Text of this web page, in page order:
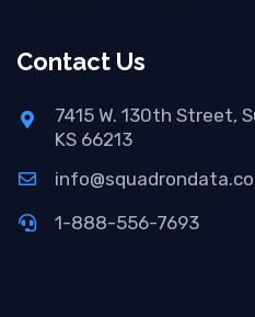
Contact Us
7415 W. 130th Street,
KS 66213
1-888-556-7693